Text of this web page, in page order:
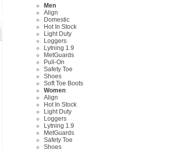
Men
Align
Domestic
Hot In Stock
Light Duty
Loggers
Lytning 1.9
MetGuards
Pull-On
Safety Toe
Shoes
Soft Toe Boots
Women
Align
Hot In Stock
Light Duty
Loggers
Lytning 1.9
MetGuards
Safety Toe
Shoes